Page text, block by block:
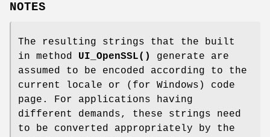
NOTES
The resulting strings that the built
in method UI_OpenSSL()
generate are
assumed to be encoded according to the
current locale or (for Windows) code
page. For applications having
different demands, these strings need
to be converted appropriately by the